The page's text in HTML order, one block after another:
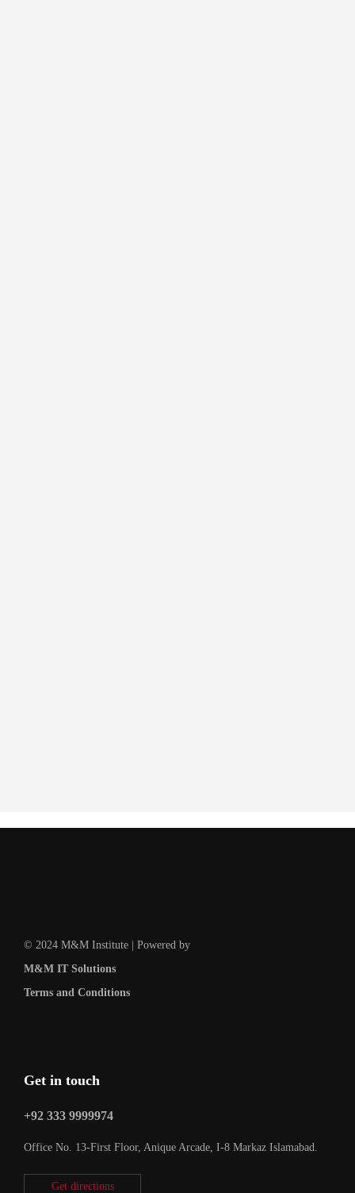
© 2024 M&M Institute | Powered by
M&M IT Solutions
Terms and Conditions
Get in touch
+92 333 9999974
Office No. 13-First Floor, Anique Arcade, I-8 Markaz Islamabad.
Get directions